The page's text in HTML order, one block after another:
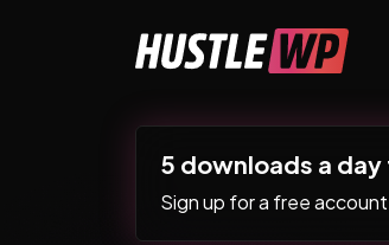
Main Navigation
5 downloads a
Sign up for a free